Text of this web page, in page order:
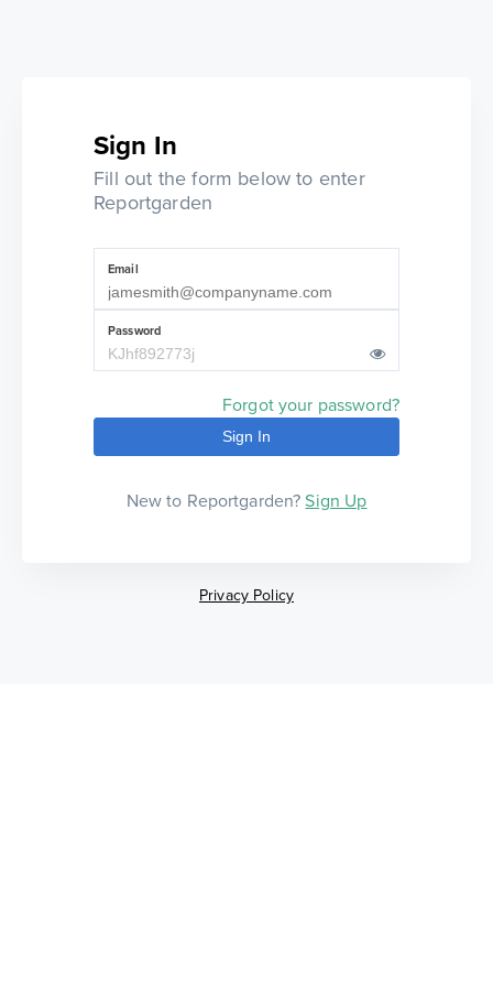
Sign In
Fill out the form below to enter
Reportgarden
Email
Password
Forgot your password?
Sign In
New to Reportgarden? Sign Up
Privacy Policy